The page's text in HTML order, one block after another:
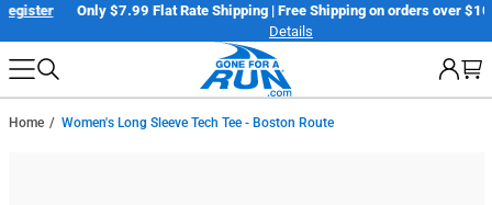
Skip
next
element
Only $7.99 Flat Rate Shipping | Free Shipping on orders over $100*
Home Women's Long Sleeve Tech Tee - Boston Route